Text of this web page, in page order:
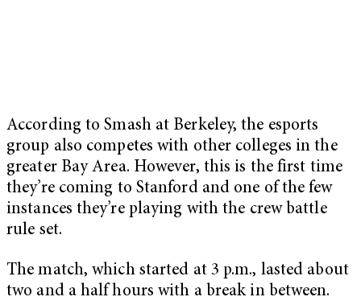
According to Smash at Berkeley, the esports
group also competes with other colleges in the
greater Bay Area. However, this is the first time
they’re coming to Stanford and one of the few
instances they’re playing with the crew battle
rule set.
The match, which started at 3 p.m., lasted about
two and a half hours with a break in between.